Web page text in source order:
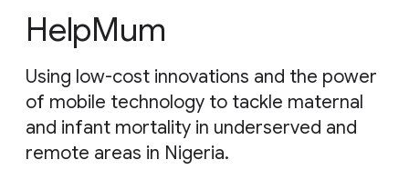
HelpMum
Using low-cost innovations and the power
of mobile technology to tackle maternal
and infant mortality in underserved and
remote areas in Nigeria.